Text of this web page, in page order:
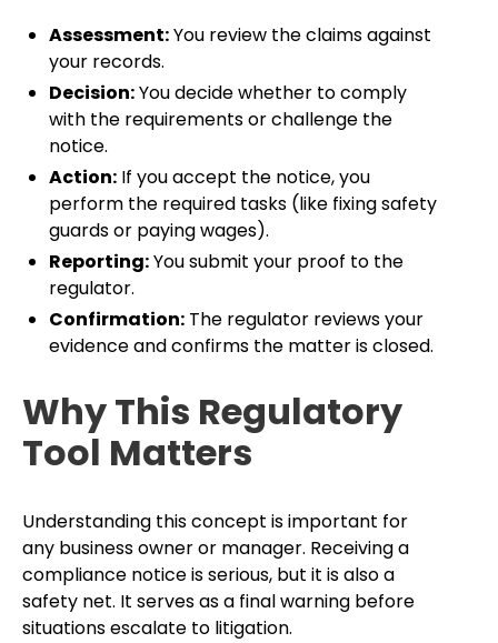
Assessment:You review the claims against
your records.
Decision:You decide whether to comply
with the requirements or challenge the
notice.
Action: If you accept the notice, you
perform the required tasks (like fixing safety
guards or paying wages).
Reporting:You submit your proof to the
regulator.
Confirmation: The regulator reviews your
evidence and confirms the matter is closed.
Why This Regulatory
Tool Matters
Understanding this concept is important for
any business owner or manager. Receiving a
compliance notice is serious, but it is also a
safety net. It serves as a final warning before
situations escalate to litigation.